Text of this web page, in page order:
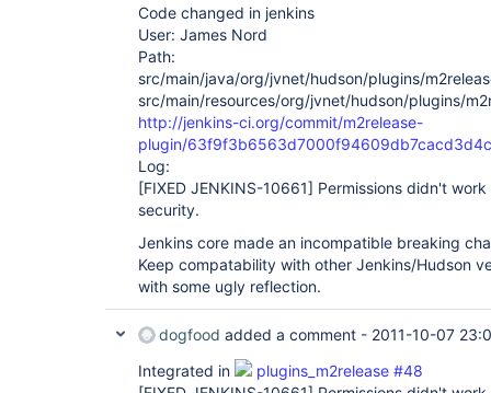
Code changed in jenkins
User: James Nord
Path:
src/main/java/org/jvnet/hudson/plugins/
src/main/resources/org/jvnet/hudson/plugins/
http://jenkins-ci.org/commit/m2release-
plugin/
Log:
[FIXED JENKINS-10661] Permissions didn't
security.
Jenkins core made an incompatible breaking
Keep compatability with other Jenkins/Hudson
with some ugly reflection.
dogfood added a comment - 2011-10-07
Integrated in
plugins_m2release #48